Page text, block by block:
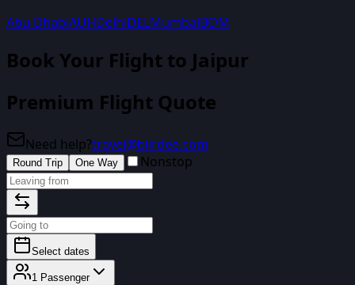
Abu DhabiAUHDelhiDELMumbaiBOM
Book Your Flight to Jaipur
Premium Flight Quote
Need help?travel@biirdee.com
Round Trip One Way Nonstop
Select dates
1 Passenger